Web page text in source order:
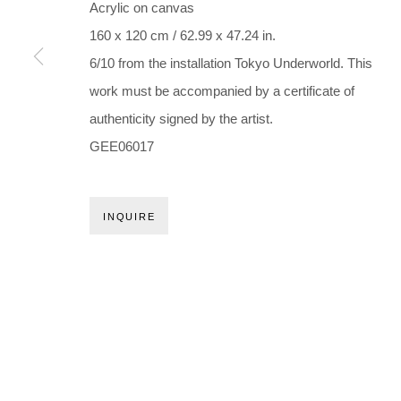
Thu-Fri 12-17 · Sat 11-15
+45 3254 4562
Inquiry@nilsstaerk.dk
CVR: DK-31498538
Acrylic on canvas
160 x 120 cm / 62.99 x 47.24 in.
6/10 from the installation Tokyo Underworld. This
work must be accompanied by a certificate of
authenticity signed by the artist.
GEE06017
INQUIRE